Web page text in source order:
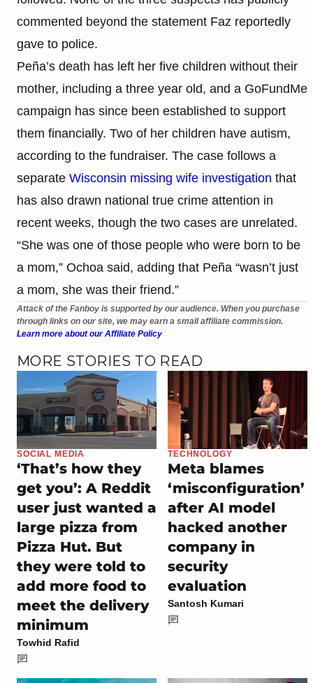
commented beyond the statement Faz reportedly
gave to police.
Peña’s death has left her five children without their
mother, including a three year old, and a GoFundMe
campaign has since been established to support
them financially. Two of her children have autism,
according to the fundraiser. The case follows a
separate Wisconsin missing wife investigation that
has also drawn national true crime attention in
recent weeks, though the two cases are unrelated.
“She was one of those people who were born to be
a mom,” Ochoa said, adding that Peña “wasn’t just
a mom, she was their friend.”
Attack of the Fanboy is supported by our audience. When you purchase
through links on our site, we may earn a small affiliate commission.
Learn more about our Affiliate Policy
MORE STORIES TO READ
SOCIAL MEDIA
‘That’s how they
get you’: A Reddit
user just wanted a
large pizza from
Pizza Hut. But
they were told to
add more food to
meet the delivery
minimum
Towhid Rafid
TECHNOLOGY
Meta blames
‘misconfiguration’
after AI model
hacked another
company in
security
evaluation
Santosh Kumari